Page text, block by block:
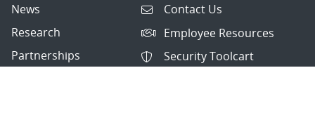
News
Research
Partnerships
Contact Us
Employee Resources
Security Toolcart